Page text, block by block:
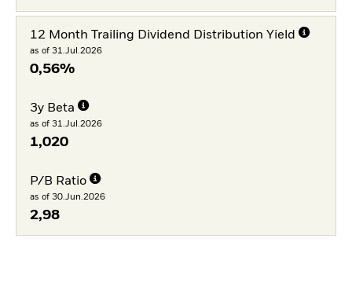
12 Month Trailing Dividend Distribution Yield
as of 31.Jul.2026
0,56%
3y Beta
as of 31.Jul.2026
1,020
P/B Ratio
as of 30.Jun.2026
2,98